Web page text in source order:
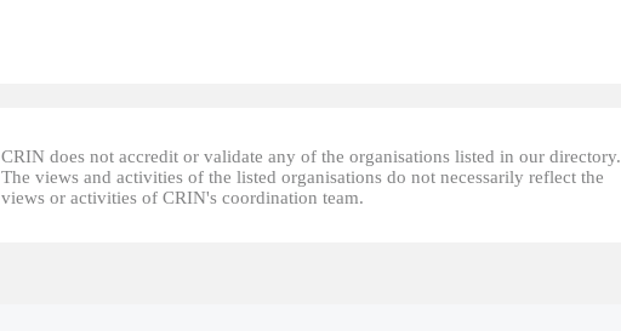
CRIN does not accredit or validate any of the organisations listed in our directory.
The views and activities of the listed organisations do not necessarily reflect the
views or activities of CRIN's coordination team.